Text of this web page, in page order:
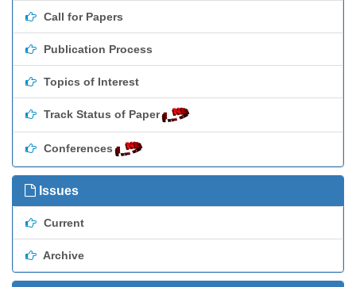
Call for Papers
Publication Process
Topics of Interest
Track Status of Paper
Conferences
Issues
Current
Archive